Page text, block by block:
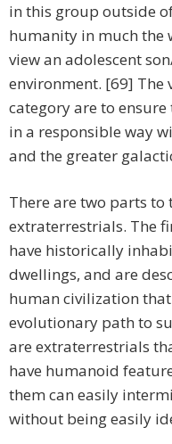
in this group outside
humanity in much the
view an adolescent
environment. [69] The
category are to
in a responsible way
and the greater
There are two parts
extraterrestrials. The
have historically
dwellings, and are
human civilization
evolutionary path to
are extraterrestrials
have humanoid
them can easily
without being easily